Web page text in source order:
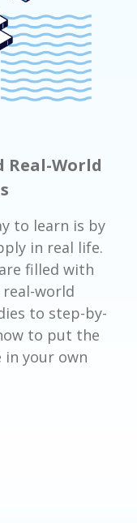
Real-World
to learn is by
in real life.
filled with
world
to step-by-
to put the
your own